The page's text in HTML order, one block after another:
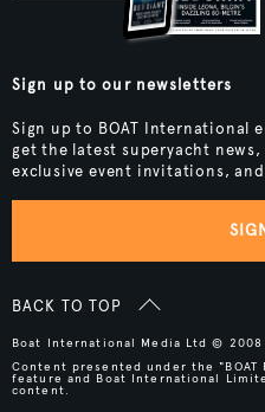
Sign up to our newsletters
Sign up to BOAT International
get the latest superyacht news,
exclusive event invitations, and
BACK TO TOP
Boat International Media Ltd ©
Content presented under the
feature and Boat International
content.